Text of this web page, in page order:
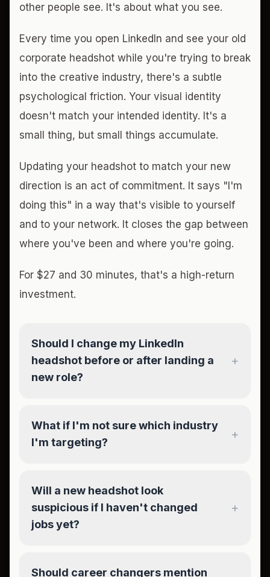
other people see. It's about what you see.
Every time you open LinkedIn and see your old
corporate headshot while you're trying to break
into the creative industry, there's a subtle
psychological friction. Your visual identity
doesn't match your intended identity. It's a
small thing, but small things accumulate.
Updating your headshot to match your new
direction is an act of commitment. It says "I'm
doing this" in a way that's visible to yourself
and to your network. It closes the gap between
where you've been and where you're going.
For $27 and 30 minutes, that's a high-return
investment.
Should I change my LinkedIn
headshot before or after landing a
new role?
+
What if I'm not sure which industry
I'm targeting?
+
Will a new headshot look
suspicious if I haven't changed
jobs yet?
+
Should career changers mention